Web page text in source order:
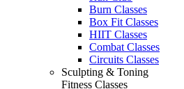
Burn Classes
Box Fit Classes
HIIT Classes
Combat Classes
Circuits Classes
Sculpting & Toning
Fitness Classes